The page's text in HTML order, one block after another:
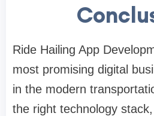
Ride Hailing App
most promising digital
in the modern
the right technology